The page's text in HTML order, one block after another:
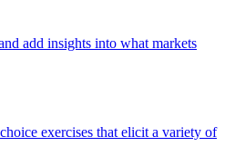
add insights into what markets
exercises that elicit a variety of